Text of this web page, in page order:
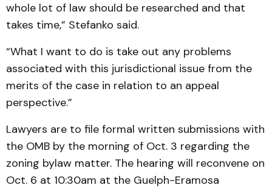
whole lot of law should be researched and that
takes time,” Stefanko said.
“What I want to do is take out any problems
associated with this jurisdictional issue from the
merits of the case in relation to an appeal
perspective.”
Lawyers are to file formal written submissions with
the OMB by the morning of Oct. 3 regarding the
zoning bylaw matter. The hearing will reconvene on
Oct. 6 at 10:30am at the Guelph-Eramosa